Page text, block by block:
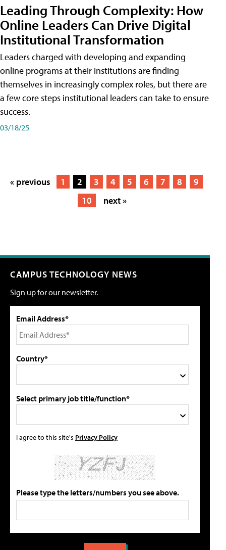
Leading Through Complexity: How
Online Leaders Can Drive Digital
Institutional Transformation
Leaders charged with developing and expanding
online programs at their institutions are finding
themselves in increasingly complex roles, but there are
a few core steps institutional leaders can take to ensure
success.
03/18/25
« previous 1 2 3 4 5 6 7 8
9
10
next »
CAMPUS TECHNOLOGY NEWS
Sign up for our newsletter.
Email Address*
Country*
Select primary job title/function*
I agree to this site's Privacy Policy
Please type the letters/numbers you see above.